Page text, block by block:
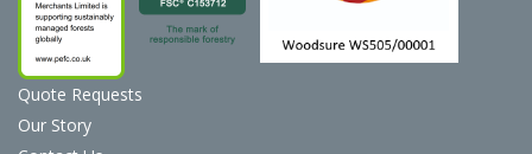
Quote Requests
Our Story